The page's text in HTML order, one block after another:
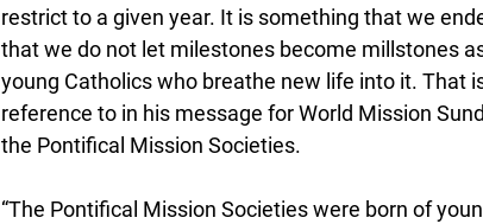
restrict to a given year. It is something that we
that we do not let milestones become millstones
young Catholics who breathe new life into it. That
reference to in his message for World Mission
the Pontifical Mission Societies.
“The Pontifical Mission Societies were born of